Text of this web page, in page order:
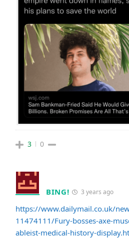
3 0
BING! 3 years ago
https://www.dailymail.co.uk/
11474111/Fury-bosses-axe-
ableist-medical-history-